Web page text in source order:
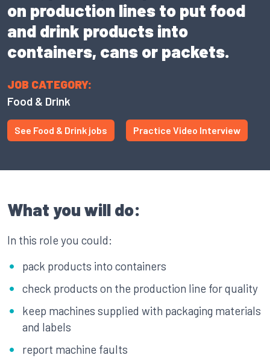
on production lines to put food
and drink products into
containers, cans or packets.
JOB CATEGORY:
Food & Drink
See Food & Drink jobs Practice Video Interview
What you will do:
In this role you could:
pack products into containers
check products on the production line for quality
keep machines supplied with packaging materials
and labels
report machine faults